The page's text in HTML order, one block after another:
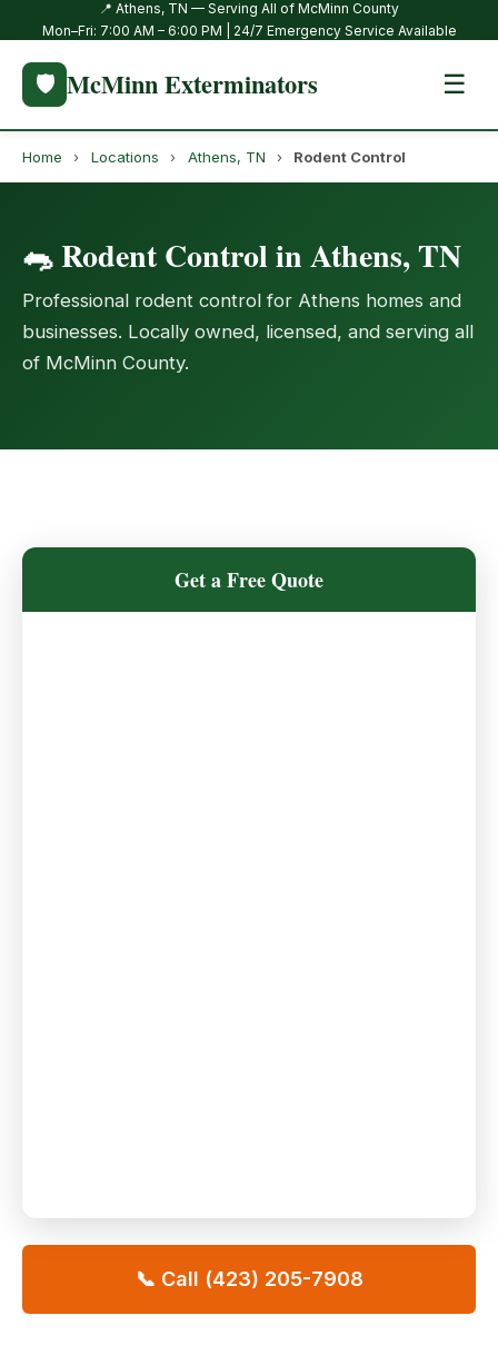
📍 Athens, TN — Serving All of McMinn County
Mon–Fri: 7:00 AM – 6:00 PM | 24/7 Emergency Service Available
🛡️ McMinn Exterminators ☰
Home › Locations › Athens, TN › Rodent Control
🐀 Rodent Control in Athens, TN
Professional rodent control for Athens homes and
businesses. Locally owned, licensed, and serving all
of McMinn County.
Get a Free Quote
📞 Call (423) 205-7908